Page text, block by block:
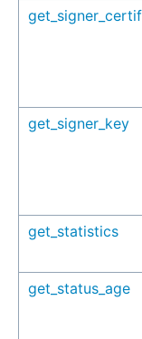
get_signer_key
get_statistics
get_status_age